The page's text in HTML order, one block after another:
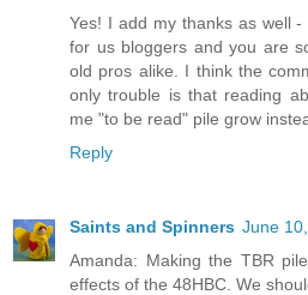
Yes! I add my thanks as well
for us bloggers and you are
old pros alike. I think the
only trouble is that reading
me "to be read" pile grow
Reply
Saints and Spinners June
Amanda: Making the TBR
effects of the 48HBC. We